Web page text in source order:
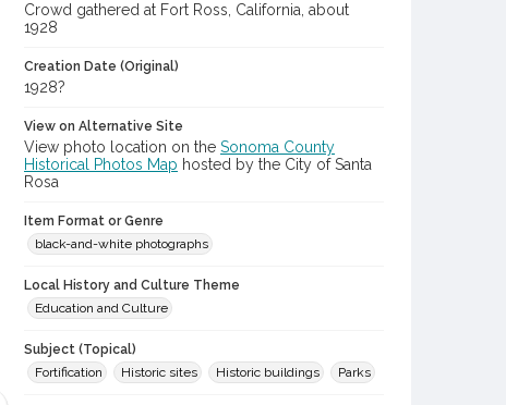
Crowd gathered at Fort Ross, California, about
1928
Creation Date (Original)
1928?
View on Alternative Site
View photo location on the Sonoma County
Historical Photos Map hosted by the City of Santa
Rosa
Item Format or Genre
black-and-white photographs
Local History and Culture Theme
Education and Culture
Subject (Topical)
Fortification
Historic sites Historic buildings Parks